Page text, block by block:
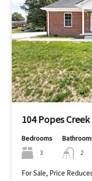
104 Popes
Bedrooms
3 2
For Sale, Price